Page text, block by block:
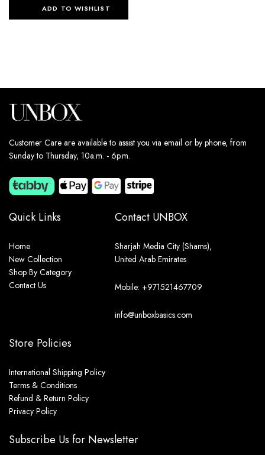
ADD TO WISHLIST
Customer Care are available to assist you via email or by phone, from
Sunday to Thursday, 10a.m. - 6p.m.
Quick Links
Home
New Collection
Shop By Category
Contact Us
Store Policies
International Shipping Policy
Terms & Conditions
Refund & Return Policy
Privacy Policy
Contact UNBOX
Sharjah Media City (Shams),
United Arab Emirates
Mobile: +971521467709
info@unboxbasics.com
Subscribe Us for Newsletter